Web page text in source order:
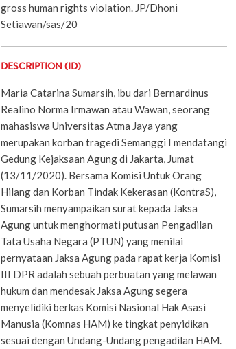
gross human rights violation. JP/Dhoni
Setiawan/sas/20
DESCRIPTION (ID)
Maria Catarina Sumarsih, ibu dari Bernardinus
Realino Norma Irmawan atau Wawan, seorang
mahasiswa Universitas Atma Jaya yang
merupakan korban tragedi Semanggi I mendatangi
Gedung Kejaksaan Agung di Jakarta, Jumat
(13/11/2020). Bersama Komisi Untuk Orang
Hilang dan Korban Tindak Kekerasan (KontraS),
Sumarsih menyampaikan surat kepada Jaksa
Agung untuk menghormati putusan Pengadilan
Tata Usaha Negara (PTUN) yang menilai
pernyataan Jaksa Agung pada rapat kerja Komisi
III DPR adalah sebuah perbuatan yang melawan
hukum dan mendesak Jaksa Agung segera
menyelidiki berkas Komisi Nasional Hak Asasi
Manusia (Komnas HAM) ke tingkat penyidikan
sesuai dengan Undang-Undang pengadilan HAM.